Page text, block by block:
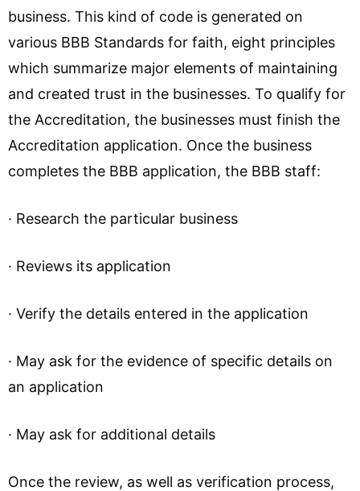
business. This kind of code is generated on
various BBB Standards for faith, eight principles
which summarize major elements of maintaining
and created trust in the businesses. To qualify for
the Accreditation, the businesses must finish the
Accreditation application. Once the business
completes the BBB application, the BBB staff:
· Research the particular business
· Reviews its application
· Verify the details entered in the application
· May ask for the evidence of specific details on
an application
· May ask for additional details
Once the review, as well as verification process,